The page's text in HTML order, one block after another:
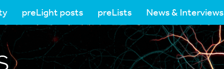
preLight posts preLists News & Interviews